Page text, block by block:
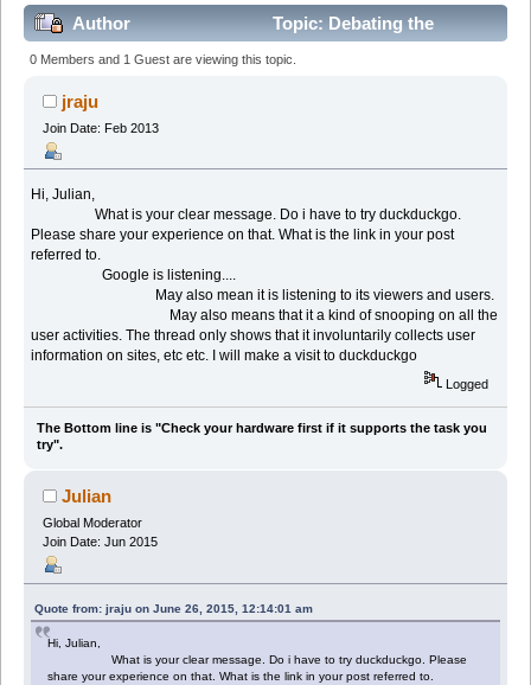
Author
Topic: Debating the
integrity of Search engines. (Read 205984 times)
0 Members and 1 Guest are viewing this topic.
jraju
Join Date: Feb 2013
Hi, Julian,
What is your clear message. Do i have to try duckduckgo.
Please share your experience on that. What is the link in your post
referred to.
Google is listening....
May also mean it is listening to its viewers and users.
May also means that it a kind of snooping on all the
user activities. The thread only shows that it involuntarily collects user
information on sites, etc etc. I will make a visit to duckduckgo
Logged
The Bottom line is "Check your hardware first if it supports the task you
try".
Julian
Global Moderator
Join Date: Jun 2015
Quote from: jraju on June 26, 2015, 12:14:01 am
Hi, Julian,
What is your clear message. Do i have to try duckduckgo. Please
share your experience on that. What is the link in your post referred to.